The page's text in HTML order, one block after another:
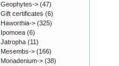
Geophytes-> (47)
Gift certificates (6)
Haworthia-> (325)
Ipomoea (6)
Jatropha (11)
Mesembs-> (166)
Monadenium-> (38)